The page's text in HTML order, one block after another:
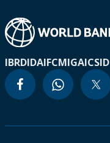
IBRDIDAIFCMIGAICSID